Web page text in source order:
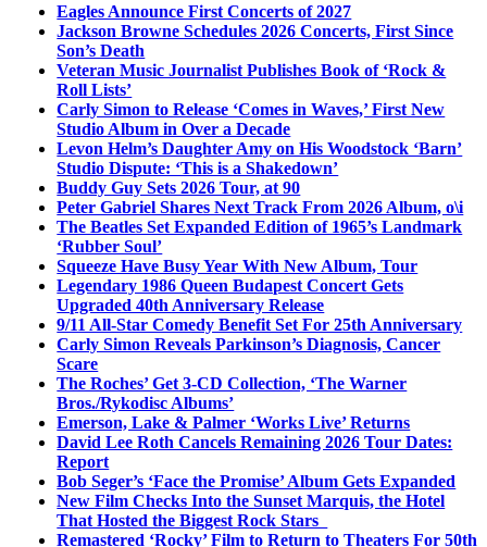
Eagles Announce First Concerts of 2027
Jackson Browne Schedules 2026 Concerts, First Since
Son’s Death
Veteran Music Journalist Publishes Book of ‘Rock &
Roll Lists’
Carly Simon to Release ‘Comes in Waves,’ First New
Studio Album in Over a Decade
Levon Helm’s Daughter Amy on His Woodstock ‘Barn’
Studio Dispute: ‘This is a Shakedown’
Buddy Guy Sets 2026 Tour, at 90
Peter Gabriel Shares Next Track From 2026 Album, o\i
The Beatles Set Expanded Edition of 1965’s Landmark
‘Rubber Soul’
Squeeze Have Busy Year With New Album, Tour
Legendary 1986 Queen Budapest Concert Gets
Upgraded 40th Anniversary Release
9/11 All-Star Comedy Benefit Set For 25th Anniversary
Carly Simon Reveals Parkinson’s Diagnosis, Cancer
Scare
The Roches’ Get 3-CD Collection, ‘The Warner
Bros./Rykodisc Albums’
Emerson, Lake & Palmer ‘Works Live’ Returns
David Lee Roth Cancels Remaining 2026 Tour Dates:
Report
Bob Seger’s ‘Face the Promise’ Album Gets Expanded
New Film Checks Into the Sunset Marquis, the Hotel
That Hosted the Biggest Rock Stars
Remastered ‘Rocky’ Film to Return to Theaters For 50th